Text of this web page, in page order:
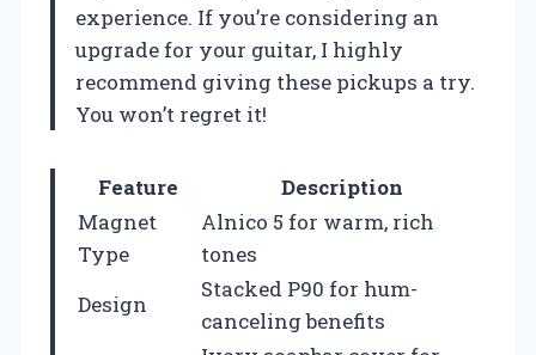
experience. If you’re considering an
upgrade for your guitar, I highly
recommend giving these pickups a try.
You won’t regret it!
Feature
Description
Magnet
Type
Alnico 5 for warm, rich
tones
Design
Stacked P90 for hum-
canceling benefits